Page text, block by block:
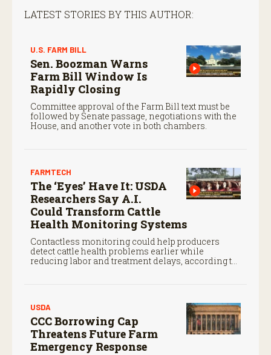
LATEST STORIES BY THIS AUTHOR:
U.S. FARM BILL
Sen. Boozman Warns
Farm Bill Window Is
Rapidly Closing
Committee approval of the Farm Bill text must be
followed by Senate passage, negotiations with the
House, and another vote in both chambers.
FARMTECH
The ‘Eyes’ Have It: USDA
Researchers Say A.I.
Could Transform Cattle
Health Monitoring Systems
Contactless monitoring could help producers
detect cattle health problems earlier while
reducing labor and treatment delays, according to
USDA
CCC Borrowing Cap
Threatens Future Farm
Emergency Response